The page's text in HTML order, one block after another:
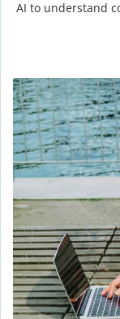
AI to understand